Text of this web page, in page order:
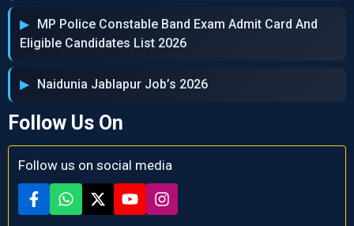
MP Police Constable Band Exam Admit Card And
Eligible Candidates List 2026
Naidunia Jablapur Job’s 2026
Follow Us On
Follow us on social media